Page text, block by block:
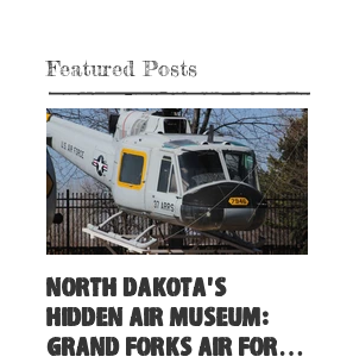
Featured Posts
North Dakota's
Hidden Air Museum:
Grand Forks Air Force